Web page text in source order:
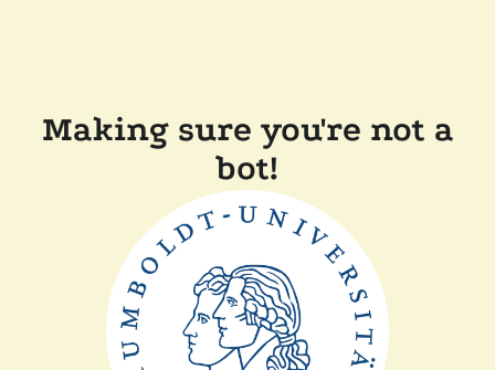
Making sure you're not a
bot!